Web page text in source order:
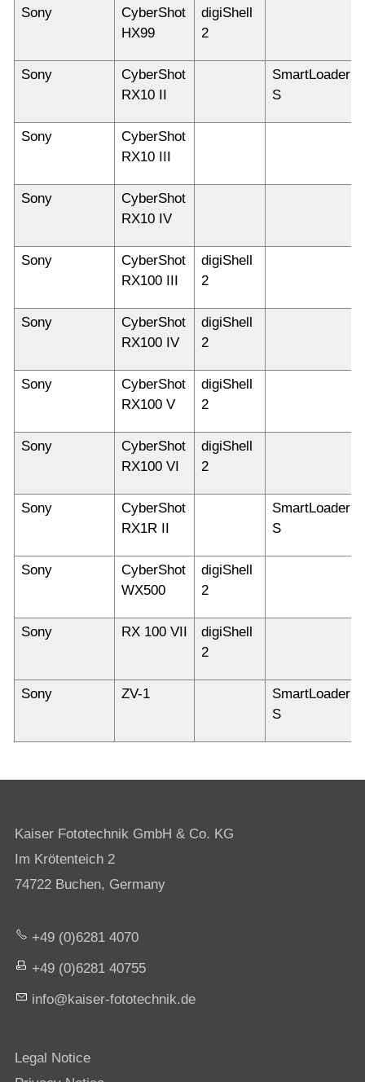
Sony
CyberShot
HX99
digiShell
2
Sony
CyberShot
RX10 II
SmartLoader
S
Sony
CyberShot
RX10 III
Sony
CyberShot
RX10 IV
Sony
CyberShot
RX100 III
digiShell
2
Sony
CyberShot
RX100 IV
digiShell
2
Sony
CyberShot
RX100 V
digiShell
2
Sony
CyberShot
RX100 VI
digiShell
2
Sony
CyberShot
RX1R II
SmartLoader
S
Sony
CyberShot
WX500
digiShell
2
Sony RX 100 VII
digiShell
2
Sony ZV-1
SmartLoader
S
Kaiser Fototechnik GmbH & Co. KG
Im Krötenteich 2
74722 Buchen, Germany
+49 (0)6281 4070
+49 (0)6281 40755
nf
k s r-f t t chn k d
Legal Notice